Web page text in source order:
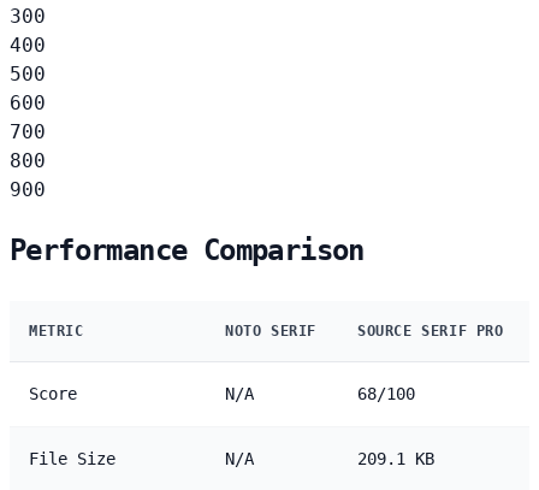
300
400
500
600
700
800
900
Performance Comparison
METRIC NOTO SERIF SOURCE SERIF PRO
Score N/A 68/100
File Size N/A 209.1 KB